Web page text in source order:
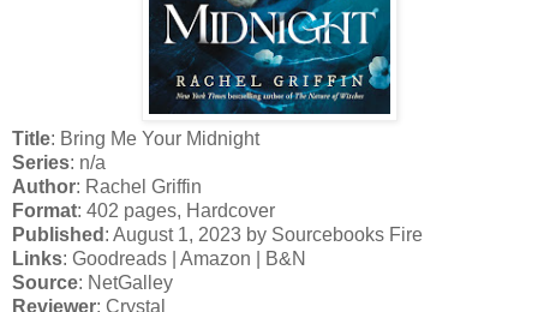
Title: Bring Me Your Midnight
Series: n/a
Author: Rachel Griffin
Format: 402 pages, Hardcover
Published : August 1, 2023 by Sourcebooks Fire
Links: Goodreads | Amazon | B&N
Source: NetGalley
Reviewer: Crystal